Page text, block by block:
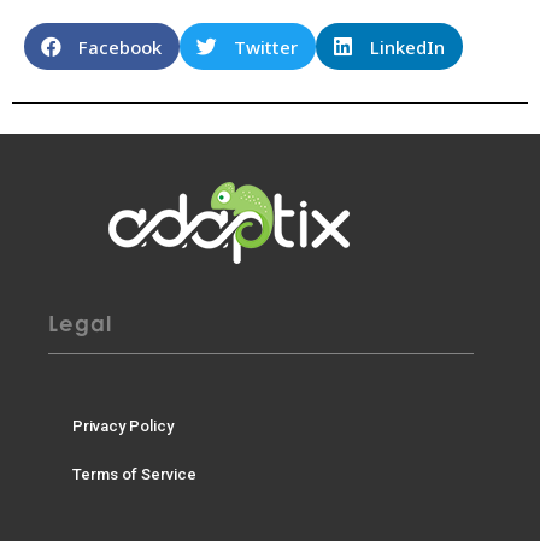
Facebook Twitter LinkedIn
Legal
Privacy Policy
Terms of Service